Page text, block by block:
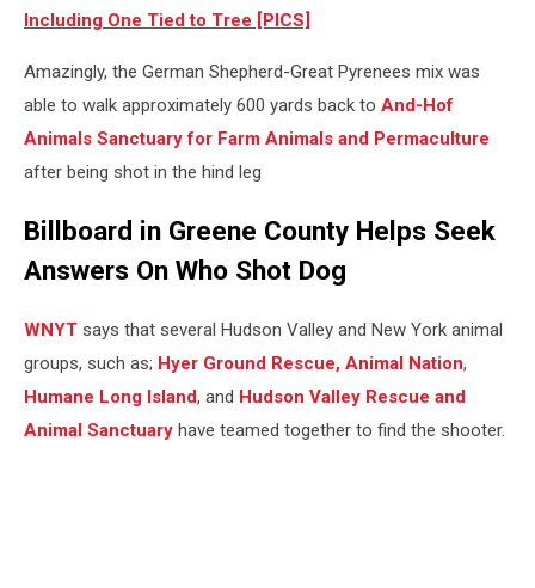
Including One Tied to Tree [PICS]
Amazingly, the German Shepherd-Great Pyrenees mix was
able to walk approximately 600 yards back to And-Hof
Animals Sanctuary for Farm Animals and Permaculture
after being shot in the hind leg
Billboard in Greene County Helps Seek
Answers On Who Shot Dog
WNYT says that several Hudson Valley and New York animal
groups, such as; Hyer Ground Rescue, Animal Nation,
Humane Long Island, and Hudson Valley Rescue and
Animal Sanctuary have teamed together to find the shooter.